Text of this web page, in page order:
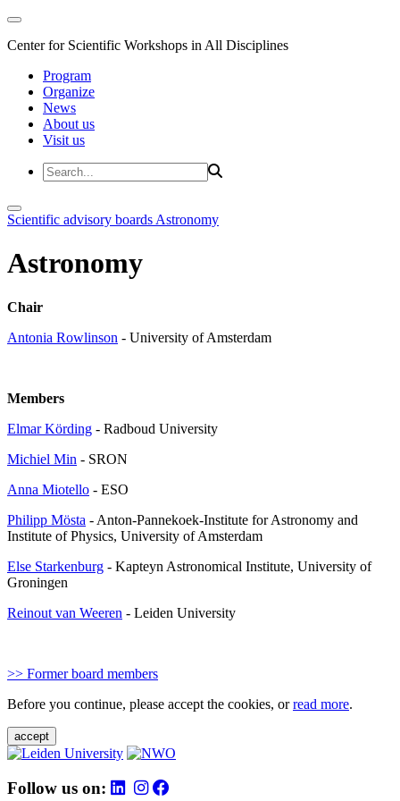
Center for Scientific Workshops in All Disciplines
Program
Organize
News
About us
Visit us
Scientific advisory boards Astronomy
Astronomy
Chair
Antonia Rowlinson - University of Amsterdam
Members
Elmar Körding - Radboud University
Michiel Min - SRON
Anna Miotello - ESO
Philipp Mösta - Anton-Pannekoek-Institute for Astronomy and
Institute of Physics, University of Amsterdam
Else Starkenburg - Kapteyn Astronomical Institute, University of
Groningen
Reinout van Weeren - Leiden University
>> Former board members
Before you continue, please accept the cookies, orread more.
accept
Follow us on: